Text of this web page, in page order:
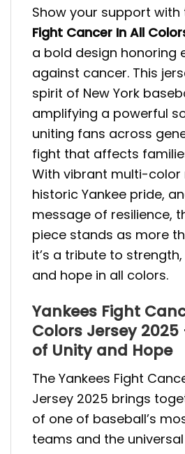
Show your support
Fight Cancer In All
a bold design honoring
against cancer. This
spirit of New York
amplifying a powerful
uniting fans across
fight that affects
With vibrant multi-color
historic Yankee pride,
message of resilience,
piece stands as more
it’s a tribute to
and hope in all colors.
Yankees Fight
Colors Jersey 2025
of Unity and Hope
The Yankees Fight
Jersey 2025 brings
of one of baseball’s
teams and the